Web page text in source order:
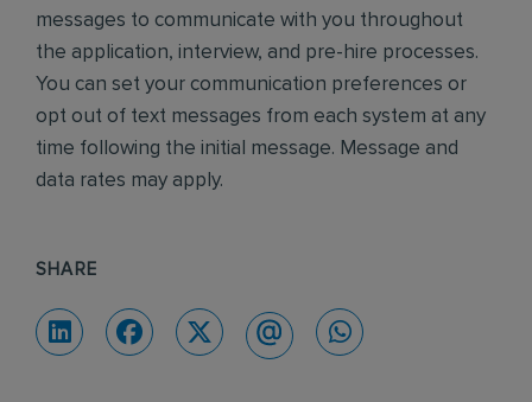
messages to communicate with you throughout
the application, interview, and pre-hire processes.
You can set your communication preferences or
opt out of text messages from each system at any
time following the initial message. Message and
data rates may apply.
SHARE